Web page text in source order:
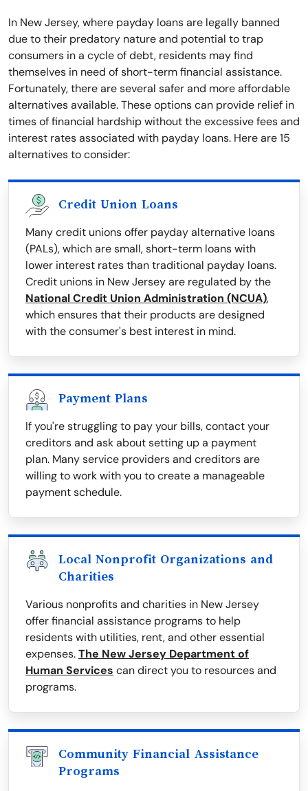
In New Jersey, where payday loans are legally banned
due to their predatory nature and potential to trap
consumers in a cycle of debt, residents may find
themselves in need of short-term financial assistance.
Fortunately, there are several safer and more affordable
alternatives available. These options can provide relief in
times of financial hardship without the excessive fees and
interest rates associated with payday loans. Here are 15
alternatives to consider:
Credit Union Loans
Many credit unions offer payday alternative loans
(PALs), which are small, short-term loans with
lower interest rates than traditional payday loans.
Credit unions in New Jersey are regulated by the
National Credit Union Administration (NCUA),
which ensures that their products are designed
with the consumer's best interest in mind.
Payment Plans
If you're struggling to pay your bills, contact your
creditors and ask about setting up a payment
plan. Many service providers and creditors are
willing to work with you to create a manageable
payment schedule.
Local Nonprofit Organizations and
Charities
Various nonprofits and charities in New Jersey
offer financial assistance programs to help
residents with utilities, rent, and other essential
expenses.The New Jersey Department of
Human Services can direct you to resources and
programs.
Community Financial Assistance
Programs